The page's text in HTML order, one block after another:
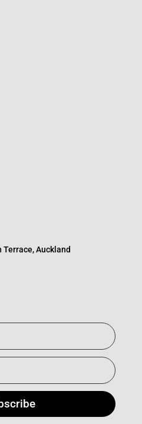
Terrace, Auckland